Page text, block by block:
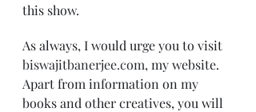
this show.
As always, I would urge you to visit
biswajitbanerjee.com, my website.
Apart from information on my
books and other creatives, you will